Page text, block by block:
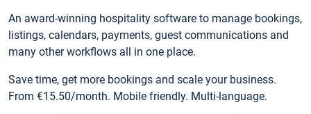
An award-winning hospitality software to manage bookings,
listings, calendars, payments, guest communications and
many other workflows all in one place.
Save time, get more bookings and scale your business.
From €15.50/month. Mobile friendly. Multi-language.